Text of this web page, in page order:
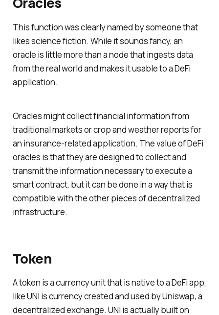
This function was clearly named by someone that
likes science fiction. While it sounds fancy, an
oracle is little more than a node that ingests data
from the real world and makes it usable to a DeFi
application.
Oracles might collect financial information from
traditional markets or crop and weather reports for
an insurance-related application. The value of DeFi
oracles is that they are designed to collect and
transmit the information necessary to execute a
smart contract, but it can be done in a way that is
compatible with the other pieces of decentralized
infrastructure.
Token
A token is a currency unit that is native to a DeFi app,
like UNI is currency created and used by Uniswap, a
decentralized exchange. UNI is actually built on